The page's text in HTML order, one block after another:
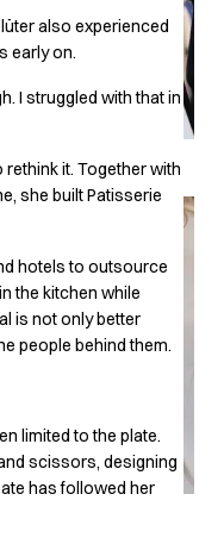
also experienced
early on.
I struggled with that in
it. Together with
she built Patisserie
hotels to outsource
the kitchen while
is not only better
people behind them.
limited to the plate.
scissors, designing
has followed her